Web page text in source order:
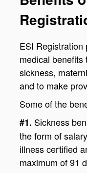
ESI Registration
medical
sickness,
and to make
Some of the
#1. Sickness
the form of
illness certified
maximum of 91